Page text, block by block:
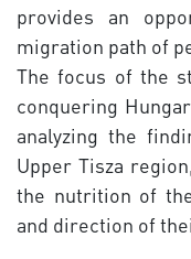
provides an
migration path of
The focus of the
conquering
analyzing the
Upper Tisza
the nutrition of
and direction of